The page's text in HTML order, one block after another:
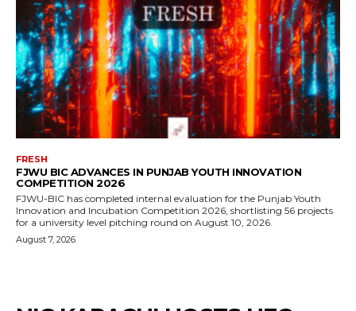
FRESH
FJWU BIC ADVANCES IN PUNJAB YOUTH INNOVATION
COMPETITION 2026
FJWU-BIC has completed internal evaluation for the Punjab Youth
Innovation and Incubation Competition 2026, shortlisting 56 projects
for a university level pitching round on August 10, 2026.
August 7, 2026